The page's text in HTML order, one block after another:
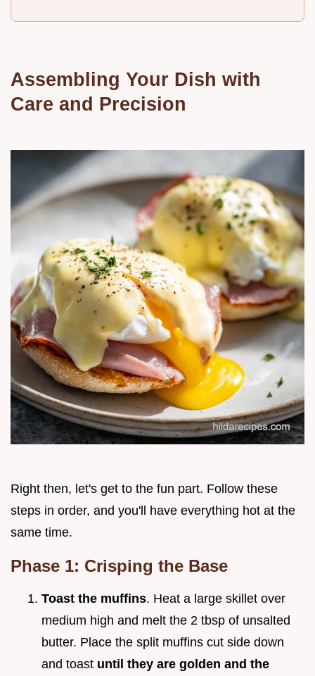
Assembling Your Dish with
Care and Precision
Right then, let's get to the fun part. Follow these
steps in order, and you'll have everything hot at the
same time.
Phase 1: Crisping the Base
Toast the muffins. Heat a large skillet over
medium high and melt the 2 tbsp of unsalted
butter. Place the split muffins cut side down
and toast until they are golden and the